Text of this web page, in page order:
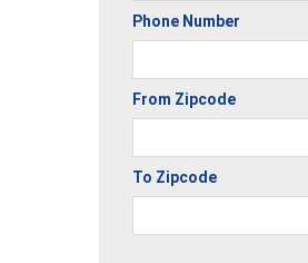
Phone Number
From Zipcode
To Zipcode